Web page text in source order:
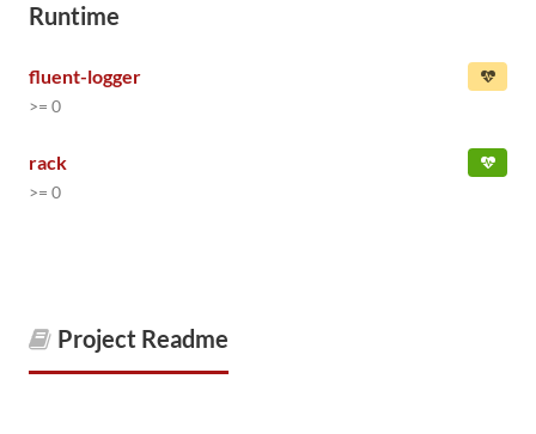
Runtime
fluent-logger
>= 0
rack
>= 0
Project Readme